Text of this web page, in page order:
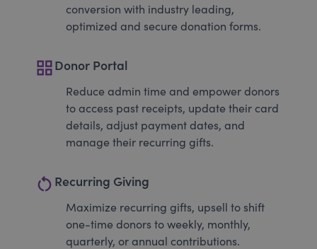
conversion with industry leading,
optimized and secure donation forms.
grid_viewDonor Portal
Reduce admin time and empower donors
to access past receipts, update their card
details, adjust payment dates, and
manage their recurring gifts.
restart_alt Recurring Giving
Maximize recurring gifts, upsell to shift
one-time donors to weekly, monthly,
quarterly, or annual contributions.